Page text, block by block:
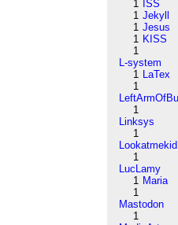
1 ISS
1 Jekyll
1 Jesus
1 KISS
1
L-system
1 LaTex
1
1
Linksys
1
Lookatmekid
1
LucLamy
1 Maria
1
Mastodon
1